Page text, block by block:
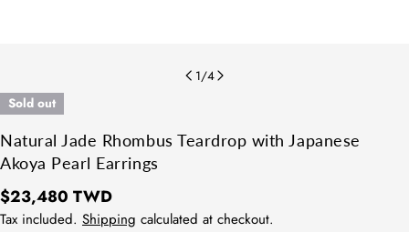
1/4
Sold out
Natural Jade Rhombus Teardrop with Japanese
Akoya Pearl Earrings
Regular
price
$23,480 TWD
Tax included. Shipping calculated at checkout.